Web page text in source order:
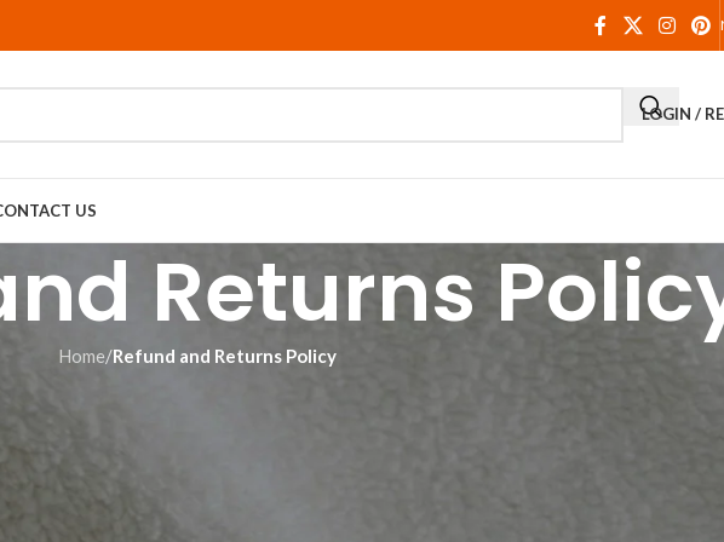
LOGIN /
US
Returns
Home/Refund and Returns Policy
means we don’t hold any inventory and only have an item produced when you order it.
personalized products that feature your customizations. That way we can offer you